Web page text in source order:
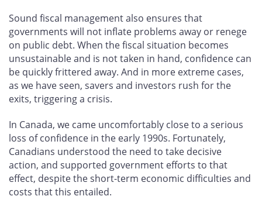
Sound fiscal management also ensures that
governments will not inflate problems away or renege
on public debt. When the fiscal situation becomes
unsustainable and is not taken in hand, confidence can
be quickly frittered away. And in more extreme cases,
as we have seen, savers and investors rush for the
exits, triggering a crisis.
In Canada, we came uncomfortably close to a serious
loss of confidence in the early 1990s. Fortunately,
Canadians understood the need to take decisive
action, and supported government efforts to that
effect, despite the short-term economic difficulties and
costs that this entailed.